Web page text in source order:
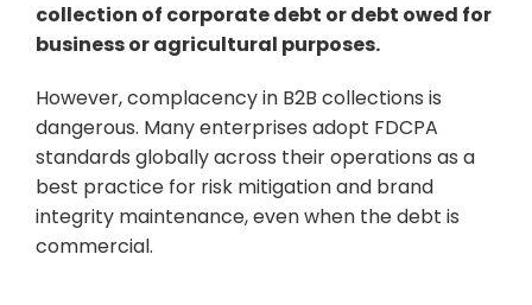
collection of corporate debt or debt owed for
business or agricultural purposes.
However, complacency in B2B collections is
dangerous. Many enterprises adopt FDCPA
standards globally across their operations as a
best practice for risk mitigation and brand
integrity maintenance, even when the debt is
commercial.